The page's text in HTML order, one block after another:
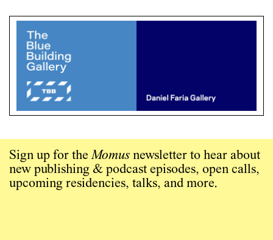
Sign up for theMomus newsletter to hear about
new publishing & podcast episodes, open calls,
upcoming residencies, talks, and more.